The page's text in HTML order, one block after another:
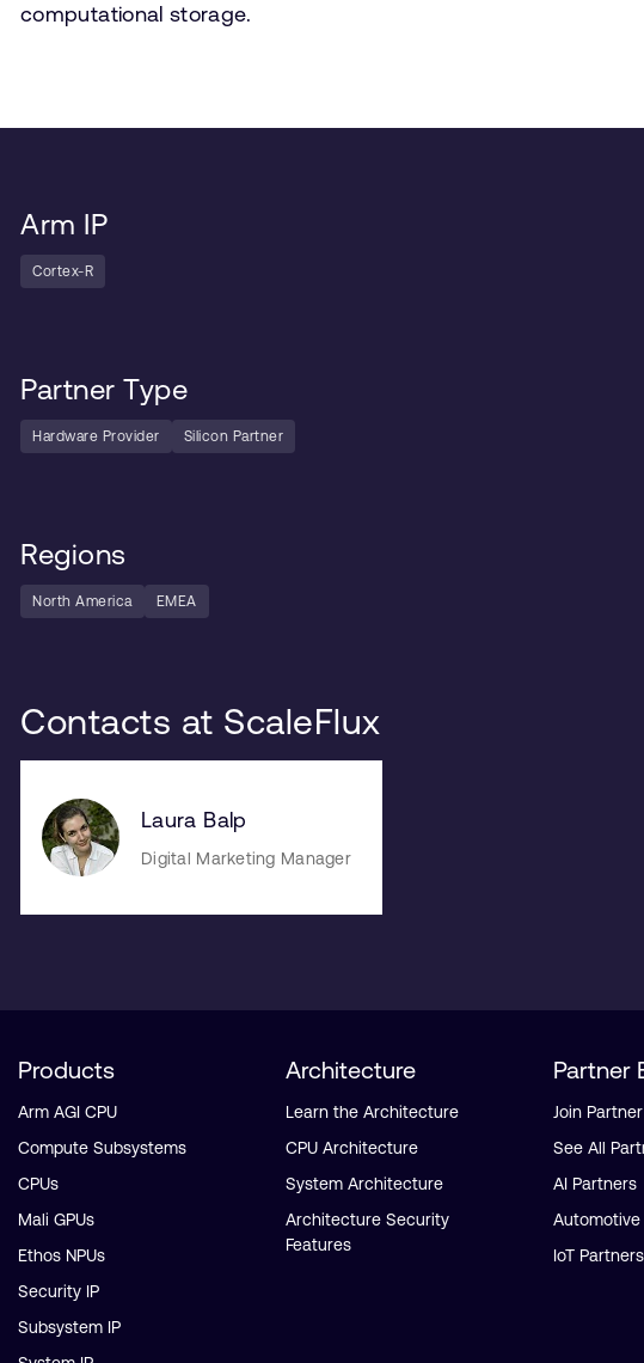
computational storage.
Arm IP
Cortex-R
Partner Type
Hardware Provider Silicon Partner
Regions
North America EMEA
Contacts at ScaleFlux
Laura Balp
Digital Marketing Manager
Products
Arm AGI CPU
Compute Subsystems
CPUs
Mali GPUs
Ethos NPUs
Security IP
Subsystem IP
Architecture
Learn the Architecture
CPU Architecture
System Architecture
Architecture Security
Features
Partner
Join
See All
AI Partners
Automotive
IoT Partners